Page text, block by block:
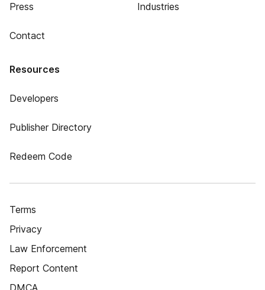
Press
Contact
Industries
Resources
Developers
Publisher Directory
Redeem Code
Terms
Privacy
Law Enforcement
Report Content
DMCA